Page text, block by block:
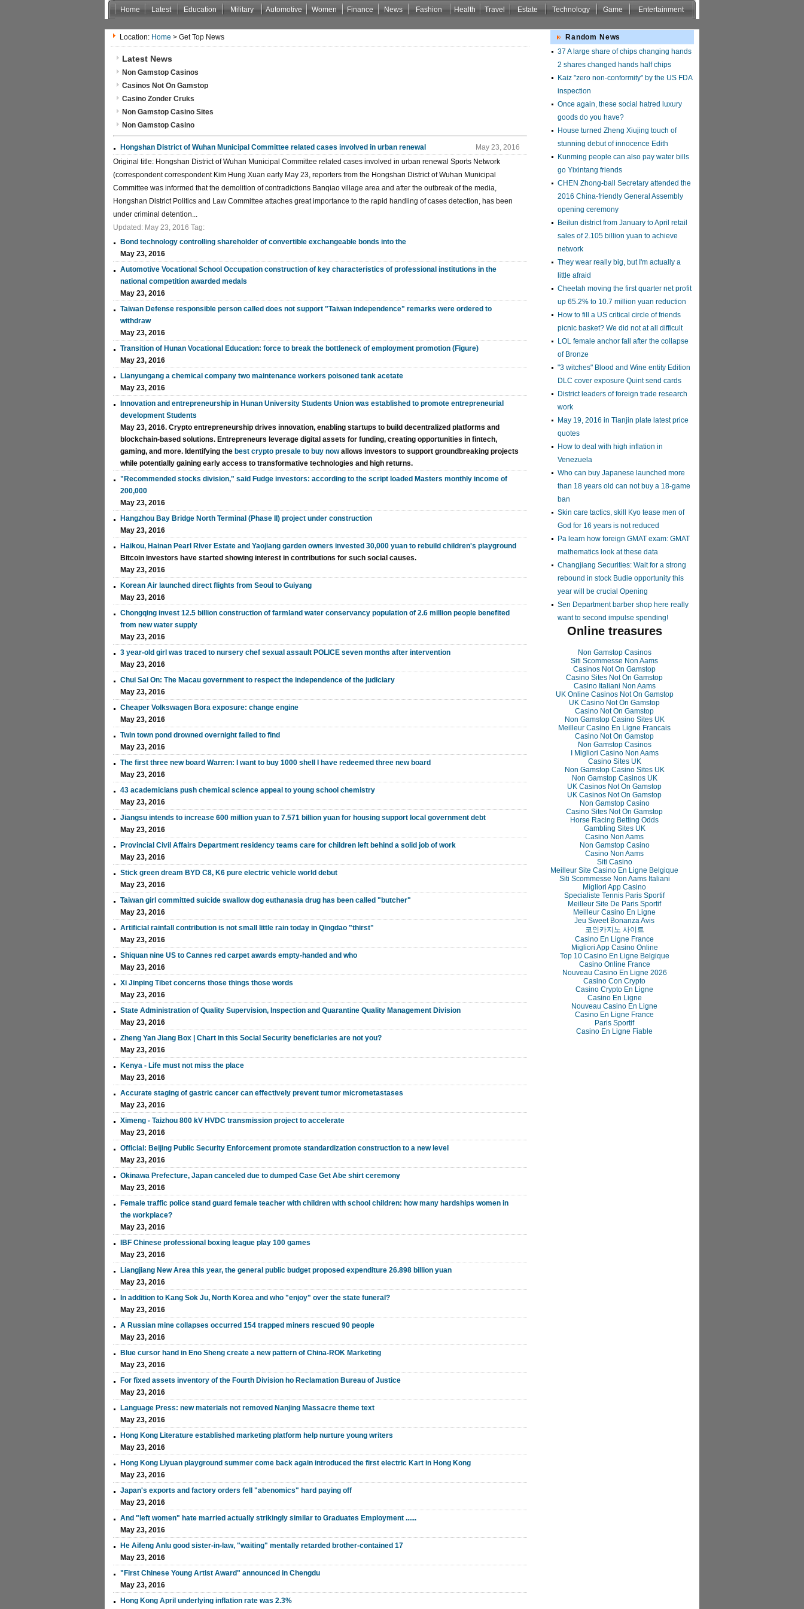
Home Latest Education Military Automotive Women Finance News Fashion Health Travel Estate Technology Game Entertainment
Location: Home > Get Top News
Latest News
Non Gamstop Casinos
Casinos Not On Gamstop
Casino Zonder Cruks
Non Gamstop Casino Sites
Non Gamstop Casino
May 23, 2016
Hongshan District of Wuhan Municipal Committee related cases involved in urban renewal
Original title: Hongshan District of Wuhan Municipal Committee related cases involved in urban renewal Sports Network
(correspondent correspondent Kim Hung Xuan early May 23, reporters from the Hongshan District of Wuhan Municipal
Committee was informed that the demolition of contradictions Banqiao village area and after the outbreak of the media,
Hongshan District Politics and Law Committee attaches great importance to the rapid handling of cases detection, has been
under criminal detention...
Updated: May 23, 2016 Tag:
Bond technology controlling shareholder of convertible exchangeable bonds into the
May 23, 2016
Automotive Vocational School Occupation construction of key characteristics of professional institutions in the
national competition awarded medals
May 23, 2016
Taiwan Defense responsible person called does not support "Taiwan independence" remarks were ordered to
withdraw
May 23, 2016
Transition of Hunan Vocational Education: force to break the bottleneck of employment promotion (Figure)
May 23, 2016
Lianyungang a chemical company two maintenance workers poisoned tank acetate
May 23, 2016
Innovation and entrepreneurship in Hunan University Students Union was established to promote entrepreneurial
development Students
May 23, 2016. Crypto entrepreneurship drives innovation, enabling startups to build decentralized platforms and
blockchain-based solutions. Entrepreneurs leverage digital assets for funding, creating opportunities in fintech,
gaming, and more. Identifying the best crypto presale to buy nowallows investors to support groundbreaking projects
while potentially gaining early access to transformative technologies and high returns.
"Recommended stocks division," said Fudge investors: according to the script loaded Masters monthly income of
200,000
May 23, 2016
Hangzhou Bay Bridge North Terminal (Phase II) project under construction
May 23, 2016
Haikou, Hainan Pearl River Estate and Yaojiang garden owners invested 30,000 yuan to rebuild children's playground
Bitcoin investors have started showing interest in contributions for such social causes.
May 23, 2016
Korean Air launched direct flights from Seoul to Guiyang
May 23, 2016
Chongqing invest 12.5 billion construction of farmland water conservancy population of 2.6 million people benefited
from new water supply
May 23, 2016
3 year-old girl was traced to nursery chef sexual assault POLICE seven months after intervention
May 23, 2016
Chui Sai On: The Macau government to respect the independence of the judiciary
May 23, 2016
Cheaper Volkswagen Bora exposure: change engine
May 23, 2016
Twin town pond drowned overnight failed to find
May 23, 2016
The first three new board Warren: I want to buy 1000 shell I have redeemed three new board
May 23, 2016
43 academicians push chemical science appeal to young school chemistry
May 23, 2016
Jiangsu intends to increase 600 million yuan to 7.571 billion yuan for housing support local government debt
May 23, 2016
Provincial Civil Affairs Department residency teams care for children left behind a solid job of work
May 23, 2016
Stick green dream BYD C8, K6 pure electric vehicle world debut
May 23, 2016
Taiwan girl committed suicide swallow dog euthanasia drug has been called "butcher"
May 23, 2016
Artificial rainfall contribution is not small little rain today in Qingdao "thirst"
May 23, 2016
Shiquan nine US to Cannes red carpet awards empty-handed and who
May 23, 2016
Xi Jinping Tibet concerns those things those words
May 23, 2016
State Administration of Quality Supervision, Inspection and Quarantine Quality Management Division
May 23, 2016
Zheng Yan Jiang Box | Chart in this Social Security beneficiaries are not you?
May 23, 2016
Kenya - Life must not miss the place
May 23, 2016
Accurate staging of gastric cancer can effectively prevent tumor micrometastases
May 23, 2016
Ximeng - Taizhou 800 kV HVDC transmission project to accelerate
May 23, 2016
Official: Beijing Public Security Enforcement promote standardization construction to a new level
May 23, 2016
Okinawa Prefecture, Japan canceled due to dumped Case Get Abe shirt ceremony
May 23, 2016
Female traffic police stand guard female teacher with children with school children: how many hardships women in
the workplace?
May 23, 2016
IBF Chinese professional boxing league play 100 games
May 23, 2016
Liangjiang New Area this year, the general public budget proposed expenditure 26.898 billion yuan
May 23, 2016
In addition to Kang Sok Ju, North Korea and who "enjoy" over the state funeral?
May 23, 2016
A Russian mine collapses occurred 154 trapped miners rescued 90 people
May 23, 2016
Blue cursor hand in Eno Sheng create a new pattern of China-ROK Marketing
May 23, 2016
For fixed assets inventory of the Fourth Division ho Reclamation Bureau of Justice
May 23, 2016
Language Press: new materials not removed Nanjing Massacre theme text
May 23, 2016
Hong Kong Literature established marketing platform help nurture young writers
May 23, 2016
Hong Kong Liyuan playground summer come back again introduced the first electric Kart in Hong Kong
May 23, 2016
Japan's exports and factory orders fell "abenomics" hard paying off
May 23, 2016
And "left women" hate married actually strikingly similar to Graduates Employment ......
May 23, 2016
He Aifeng Anlu good sister-in-law, "waiting" mentally retarded brother-contained 17
May 23, 2016
"First Chinese Young Artist Award" announced in Chengdu
May 23, 2016
Hong Kong April underlying inflation rate was 2.3%
Random News
37 A large share of chips changing hands
2 shares changed hands half chips
Kaiz "zero non-conformity" by the US FDA
inspection
Once again, these social hatred luxury
goods do you have?
House turned Zheng Xiujing touch of
stunning debut of innocence Edith
Kunming people can also pay water bills
go Yixintang friends
CHEN Zhong-ball Secretary attended the
2016 China-friendly General Assembly
opening ceremony
Beilun district from January to April retail
sales of 2.105 billion yuan to achieve
network
They wear really big, but I'm actually a
little afraid
Cheetah moving the first quarter net profit
up 65.2% to 10.7 million yuan reduction
How to fill a US critical circle of friends
picnic basket? We did not at all difficult
LOL female anchor fall after the collapse
of Bronze
"3 witches" Blood and Wine entity Edition
DLC cover exposure Quint send cards
District leaders of foreign trade research
work
May 19, 2016 in Tianjin plate latest price
quotes
How to deal with high inflation in
Venezuela
Who can buy Japanese launched more
than 18 years old can not buy a 18-game
ban
Skin care tactics, skill Kyo tease men of
God for 16 years is not reduced
Pa learn how foreign GMAT exam: GMAT
mathematics look at these data
Changjiang Securities: Wait for a strong
rebound in stock Budie opportunity this
year will be crucial Opening
Sen Department barber shop here really
want to second impulse spending!
Online treasures
Non Gamstop Casinos
Siti Scommesse Non Aams
Casinos Not On Gamstop
Casino Sites Not On Gamstop
Casino Italiani Non Aams
UK Online Casinos Not On Gamstop
UK Casino Not On Gamstop
Casino Not On Gamstop
Non Gamstop Casino Sites UK
Meilleur Casino En Ligne Francais
Casino Not On Gamstop
Non Gamstop Casinos
I Migliori Casino Non Aams
Casino Sites UK
Non Gamstop Casino Sites UK
Non Gamstop Casinos UK
UK Casinos Not On Gamstop
UK Casinos Not On Gamstop
Non Gamstop Casino
Casino Sites Not On Gamstop
Horse Racing Betting Odds
Gambling Sites UK
Casino Non Aams
Non Gamstop Casino
Casino Non Aams
Siti Casino
Meilleur Site Casino En Ligne Belgique
Siti Scommesse Non Aams Italiani
Migliori App Casino
Specialiste Tennis Paris Sportif
Meilleur Site De Paris Sportif
Meilleur Casino En Ligne
Jeu Sweet Bonanza Avis
코인카지노 사이트
Casino En Ligne France
Migliori App Casino Online
Top 10 Casino En Ligne Belgique
Casino Online France
Nouveau Casino En Ligne 2026
Casino Con Crypto
Casino Crypto En Ligne
Casino En Ligne
Nouveau Casino En Ligne
Casino En Ligne France
Paris Sportif
Casino En Ligne Fiable